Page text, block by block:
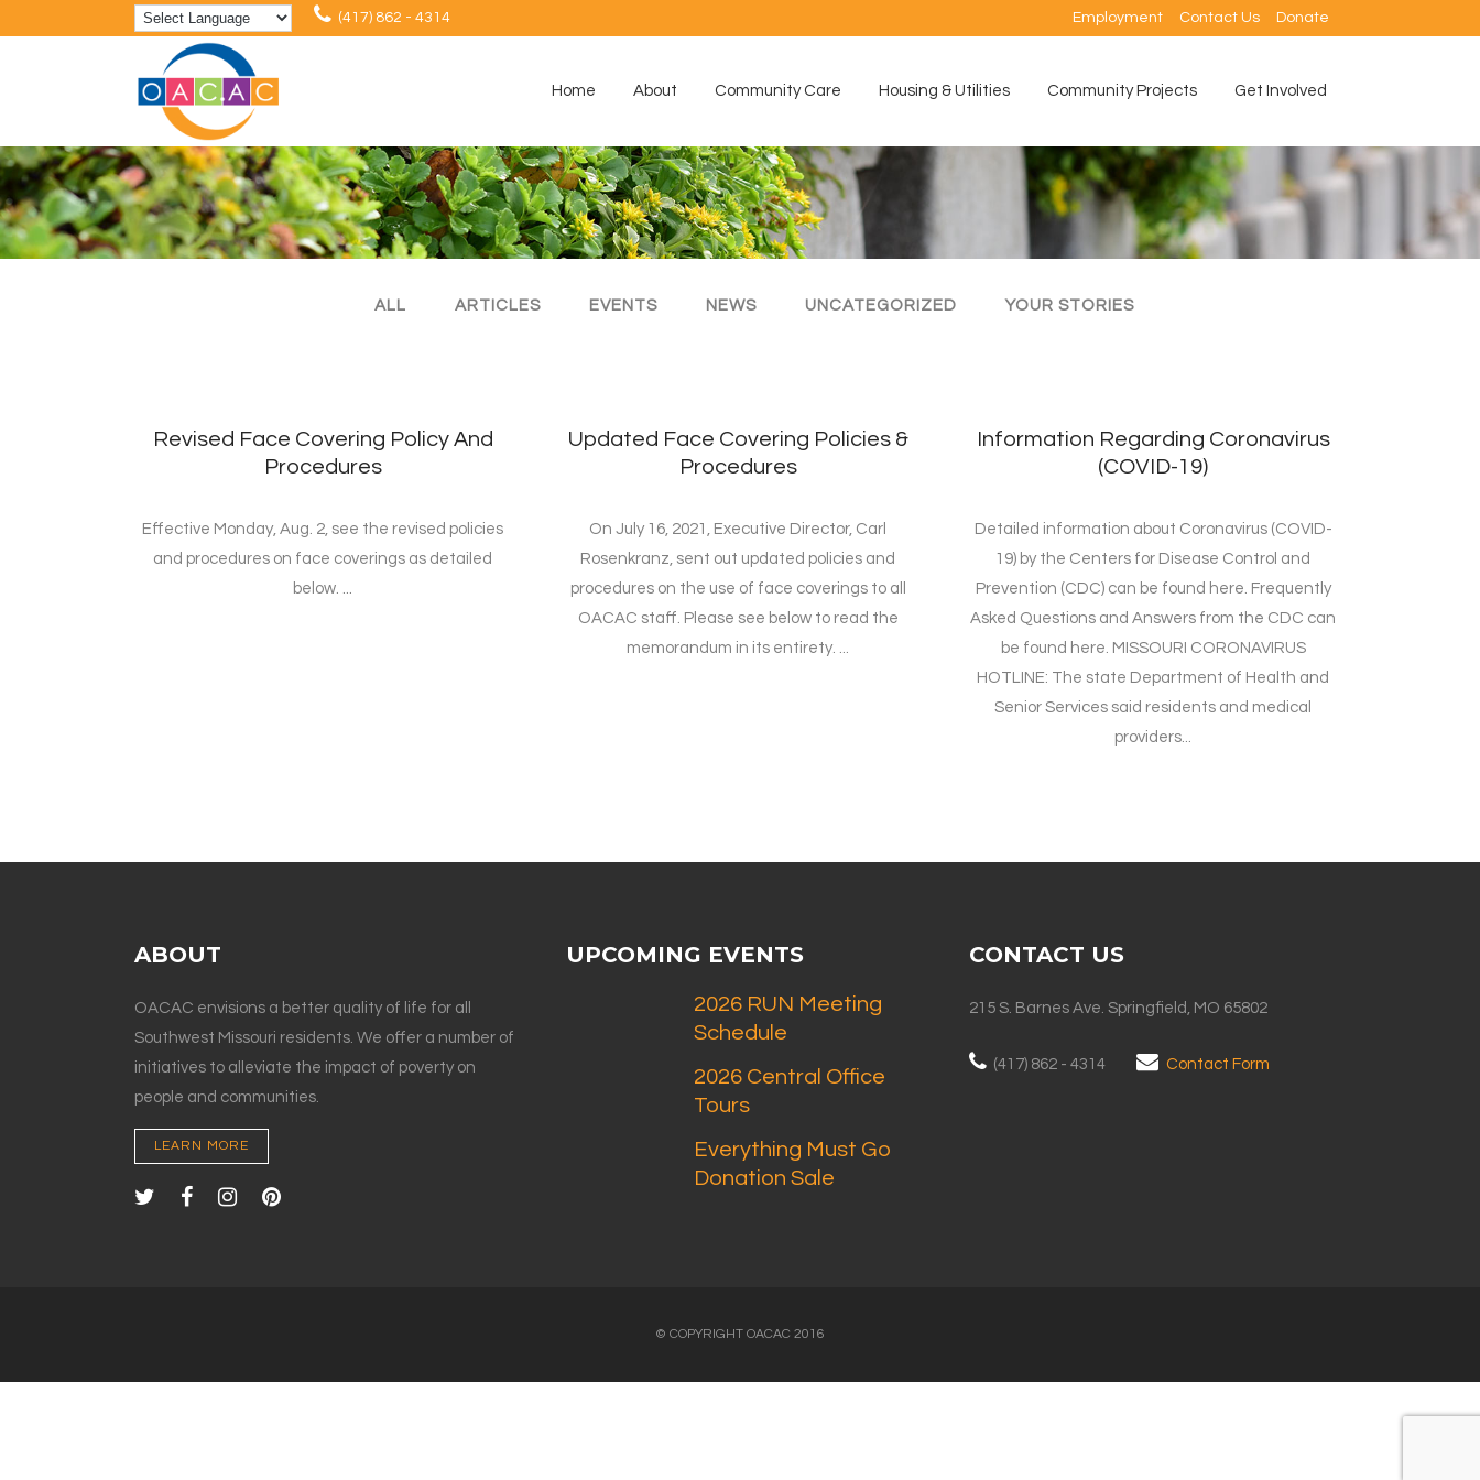
(417) 862 - 4314 Employment Contact Us Donate
Home About Community Care Housing & Utilities Community Projects Get Involved
ALL ARTICLES EVENTS NEWS UNCATEGORIZED YOUR STORIES
Revised Face Covering Policy And
Procedures
Effective Monday, Aug. 2, see the revised policies
and procedures on face coverings as detailed
below. ...
Updated Face Covering Policies &
Procedures
On July 16, 2021, Executive Director, Carl
Rosenkranz, sent out updated policies and
procedures on the use of face coverings to all
OACAC staff. Please see below to read the
memorandum in its entirety. ...
Information Regarding Coronavirus
(COVID-19)
Detailed information about Coronavirus (COVID-
19) by the Centers for Disease Control and
Prevention (CDC) can be found here. Frequently
Asked Questions and Answers from the CDC can
be found here. MISSOURI CORONAVIRUS
HOTLINE: The state Department of Health and
Senior Services said residents and medical
providers...
ABOUT
OACAC envisions a better quality of life for all
Southwest Missouri residents. We offer a number of
initiatives to alleviate the impact of poverty on
people and communities.
LEARN MORE
UPCOMING EVENTS
2026 RUN Meeting
Schedule
2026 Central Office
Tours
Everything Must Go
Donation Sale
CONTACT US
215 S. Barnes Ave. Springfield, MO 65802
(417) 862 - 4314 Contact Form
© COPYRIGHT OACAC 2016